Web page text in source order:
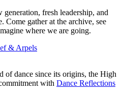
fresh leadership, and
gather at the archive, see
where we are going.
of dance since its origins, the High
with Dance Reflections